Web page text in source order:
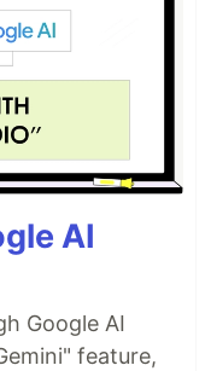
AI
Google AI
feature,